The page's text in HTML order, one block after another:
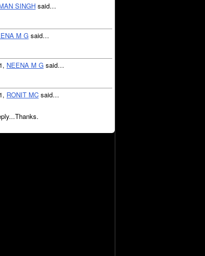
SINGH said…
M G said…
NEENA M G said…
RONIT MC said…